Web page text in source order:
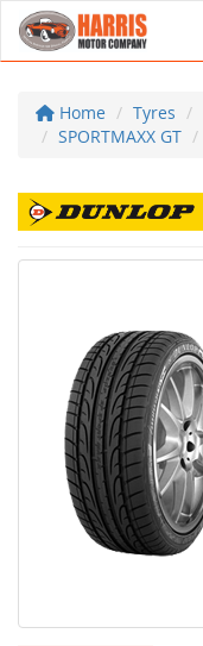
Home Tyres
SPORTMAXX GT